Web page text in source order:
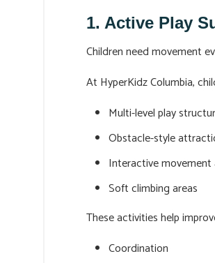
1. Active Play
Children need movement
At HyperKidz Columbia,
Multi-level play
Obstacle-style
Interactive
Soft climbing areas
These activities help
Coordination